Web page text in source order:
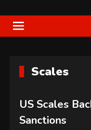
Indie News
Scales
US Scales
Sanctions